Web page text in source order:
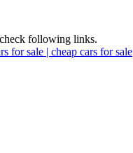
following links.
for sale | cheap cars for sale